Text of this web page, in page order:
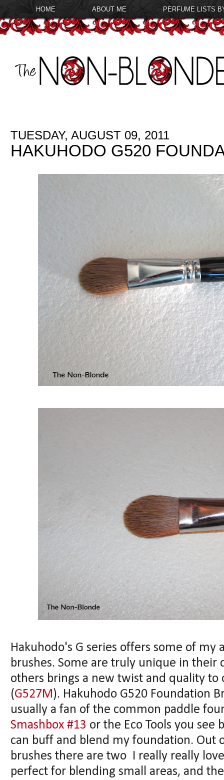
HOME ABOUT ME PERFUME LISTS
TUESDAY, AUGUST 09, 2011
HAKUHODO G520
Hakuhodo's G series offers some of my
brushes. Some are truly unique in their
others brings a new twist and quality to
(G527M). Hakuhodo G520 Foundation
usually a fan of the common paddle
Smashbox #13 or the Eco Tools you see
can buff and blend my foundation. Out
brushes there are two I really really
perfect for blending small areas, and